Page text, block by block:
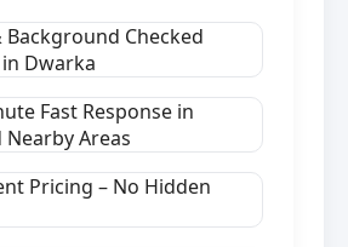
Checked
Dwarka
Fast Response in
Areas
Pricing – No Hidden